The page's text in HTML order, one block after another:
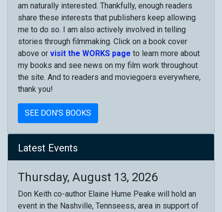
am naturally interested. Thankfully, enough readers
share these interests that publishers keep allowing
me to do so. I am also actively involved in telling
stories through filmmaking. Click on a book cover
above or visit the WORKS page to learn more about
my books and see news on my film work throughout
the site. And to readers and moviegoers everywhere,
thank you!
SEE DON'S BOOKS
Latest Events
Thursday, August 13, 2026
Don Keith co-author Elaine Hume Peake will hold an
event in the Nashville, Tennseess, area in support of